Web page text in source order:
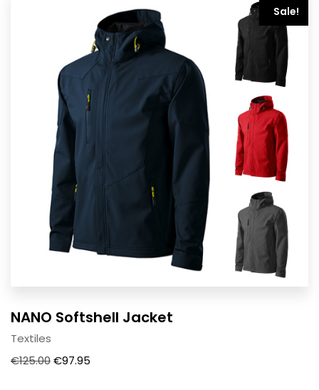
Sale!
NANO Softshell Jacket
Textiles
€125.00€97.95